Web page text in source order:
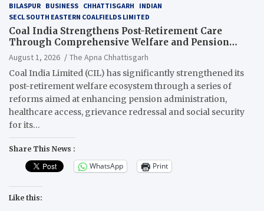
BILASPUR BUSINESS CHHATTISGARH
INDIAN
SECL SOUTH EASTERN COALFIELDS LIMITED
Coal India Strengthens Post-Retirement Care
Through Comprehensive Welfare and Pension
Reforms
August 1, 2026
The Apna Chhattisgarh
Coal India Limited (CIL) has significantly strengthened its
post-retirement welfare ecosystem through a series of
reforms aimed at enhancing pension administration,
healthcare access, grievance redressal and social security
for its…
Share This News :
WhatsApp Print
Like this: